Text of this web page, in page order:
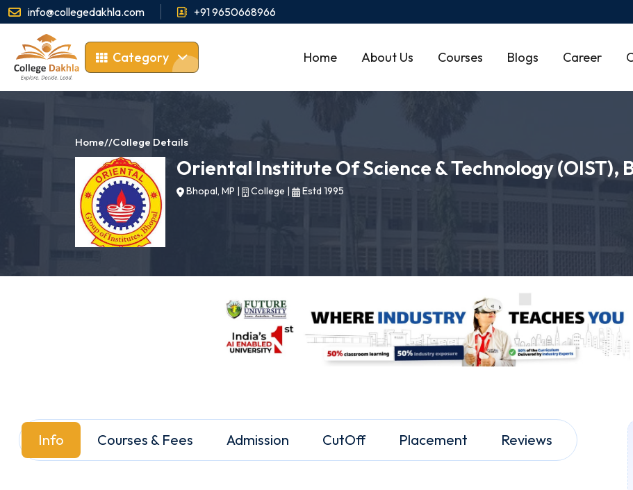
info@collegedakhla.com +91 9650668966
Category Home About Us Courses Blogs Career
Home//College Details
Oriental Institute Of Science & Technology (OIST),
Bhopal, MP | College | Estd 1995
Info Courses & Fees Admission CutOff Placement Reviews